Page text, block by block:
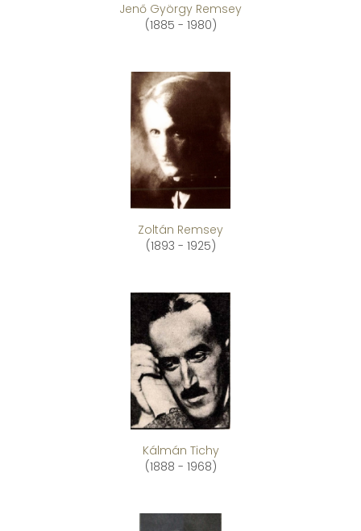
Jenő György Remsey
(1885 - 1980)
Zoltán Remsey
(1893 - 1925)
Kálmán Tichy
(1888 - 1968)